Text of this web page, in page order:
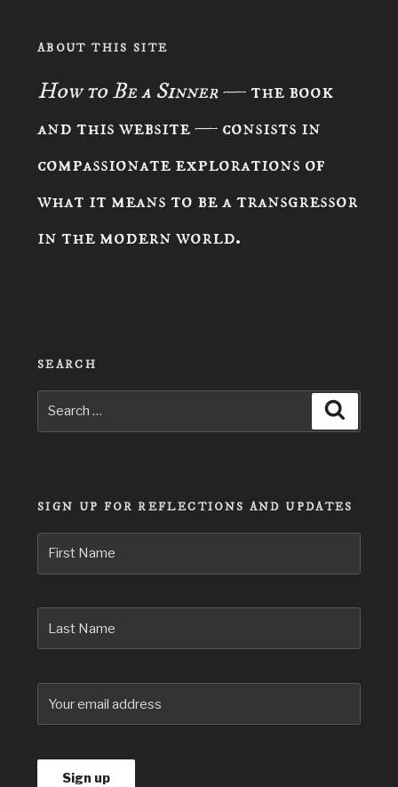
ABOUT THIS SITE
How to Be a Sinner— the book
and this website — consists in
compassionate explorations of
what it means to be a transgressor
in the modern world.
SEARCH
Search
SIGN UP FOR REFLECTIONS AND UPDATES